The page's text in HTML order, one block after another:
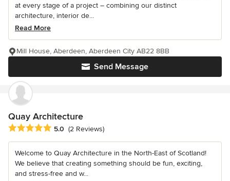
at every stage of a project – combining our distinct
architecture, interior de...
Read More
Send Message
Mill House, Aberdeen, Aberdeen City AB22 8BB
Quay Architecture
Average rating: 5 out of 5 stars
5.0 (2 Reviews)
Welcome to Quay Architecture in the North-East of Scotland!
We believe that creating something should be fun, exciting,
and stress-free and w...